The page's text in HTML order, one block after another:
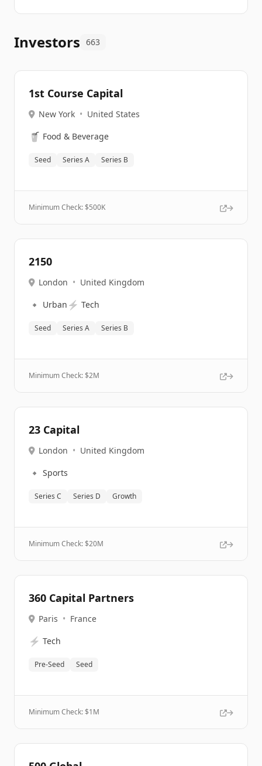
Investors 663
1st Course Capital
New York • United States
🥤 Food & Beverage
Seed Series A Series B
Minimum Check: $500K
2150
London • United Kingdom
🔹 Urban ⚡ Tech
Seed Series A Series B
Minimum Check: $2M
23 Capital
London • United Kingdom
🔹 Sports
Series C Series D Growth
Minimum Check: $20M
360 Capital Partners
Paris • France
⚡ Tech
Pre-Seed Seed
Minimum Check: $1M